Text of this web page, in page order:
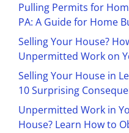
Pulling Permits for
PA: A Guide for Home
Selling Your House?
Unpermitted Work on
Selling Your House in
10 Surprising
Unpermitted Work in
House? Learn How to